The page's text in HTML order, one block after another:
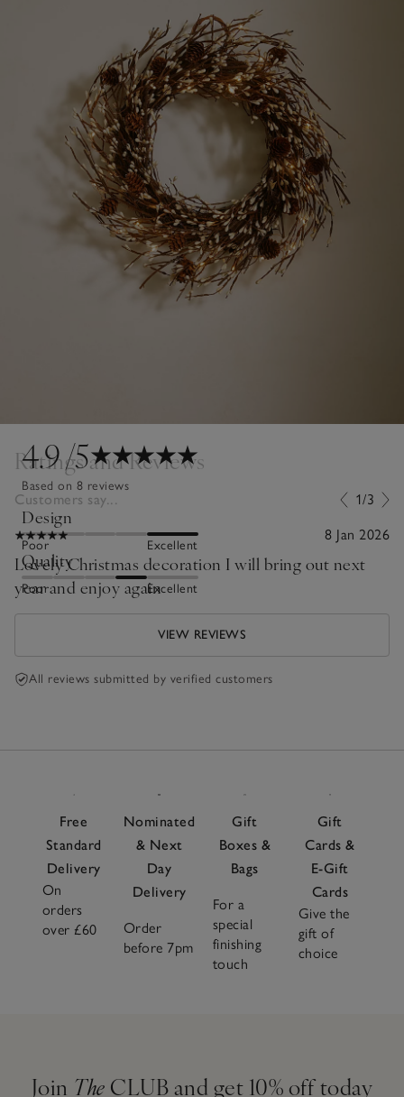
4.9/5
Based on 8 reviews
Design
Poor Excellent
Quality
Poor Excellent
Ratings and Reviews
Customers say... 1/3
8 Jan 2026
Lovely Christmas decoration I will bring out next
year and enjoy again
VIEW REVIEWS
All reviews submitted by verified customers
Free
Standard
Delivery
On
orders
over £60
Nominated
& Next
Day
Delivery
Order
before 7pm
Gift
Boxes &
Bags
For a
special
finishing
touch
Gift
Cards &
E-Gift
Cards
Give the
gift of
choice
Join The CLUB and get 10% off today